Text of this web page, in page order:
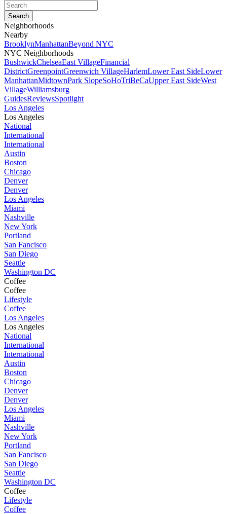
Neighborhoods
Nearby
BrooklynManhattanBeyond NYC
NYC Neighborhoods
BushwickChelseaEast VillageFinancial
DistrictGreenpointGreenwich VillageHarlemLower East SideLower
ManhattanMidtownPark SlopeSoHoTriBeCaUpper East SideWest
VillageWilliamsburg
GuidesReviewsSpotlight
Los Angeles
Los Angeles
National
International
International
Austin
Boston
Chicago
Denver
Denver
Los Angeles
Miami
Nashville
New York
Portland
San Fancisco
San Diego
Seattle
Washington DC
Coffee
Coffee
Lifestyle
Coffee
Los Angeles
Los Angeles
National
International
International
Austin
Boston
Chicago
Denver
Denver
Los Angeles
Miami
Nashville
New York
Portland
San Fancisco
San Diego
Seattle
Washington DC
Coffee
Lifestyle
Coffee